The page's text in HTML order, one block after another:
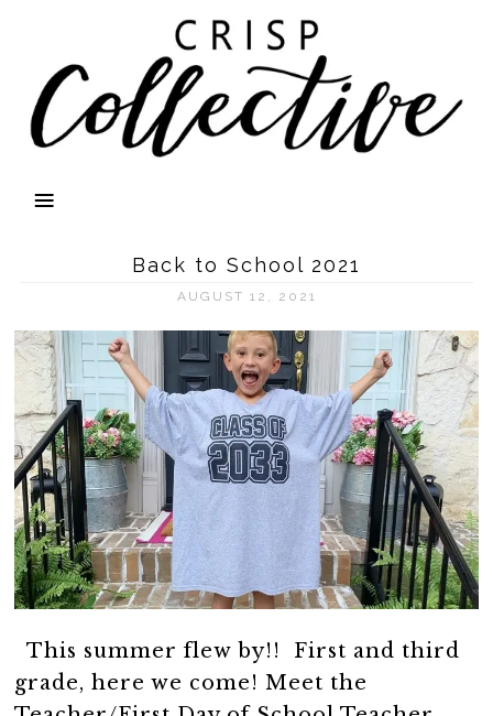
Back to School 2021
AUGUST 12, 2021
This summer flew by!! First and third
grade, here we come! Meet the